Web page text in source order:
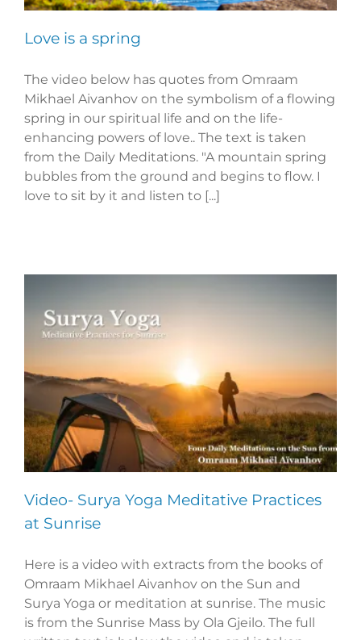
Love is a spring
The video below has quotes from Omraam
Mikhael Aivanhov on the symbolism of a flowing
spring in our spiritual life and on the life-
enhancing powers of love.. The text is taken
from the Daily Meditations. "A mountain spring
bubbles from the ground and begins to flow. I
love to sit by it and listen to [...]
Video- Surya Yoga Meditative Practices
at Sunrise
Here is a video with extracts from the books of
Omraam Mikhael Aivanhov on the Sun and
Surya Yoga or meditation at sunrise. The music
is from the Sunrise Mass by Ola Gjeilo. The full